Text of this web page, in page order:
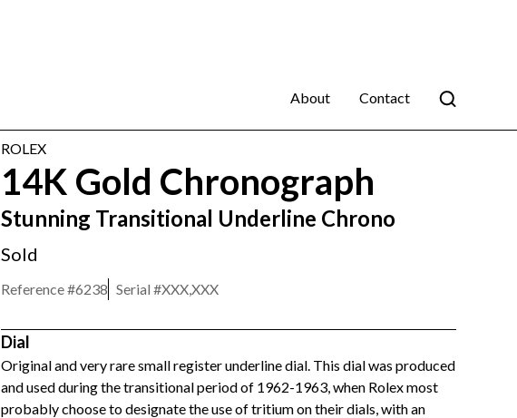
About Contact
ROLEX
14K Gold Chronograph
Stunning Transitional Underline Chrono
Sold
Reference #6238 Serial #XXX,XXX
Dial
Original and very rare small register underline dial. This dial was produced
and used during the transitional period of 1962-1963, when Rolex most
probably choose to designate the use of tritium on their dials, with an